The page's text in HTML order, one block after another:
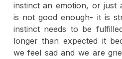
instinct an emotion, or just
is not good enough- it is
instinct needs to be
longer than expected it
we feel sad and we are